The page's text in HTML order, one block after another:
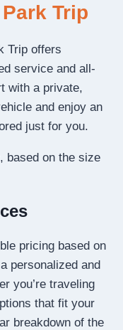
Trip
Trip offers
service and all-
with a private,
and enjoy an
just for you.
, based on the size
pricing based on
personalized and
you’re traveling
that fit your
breakdown of the